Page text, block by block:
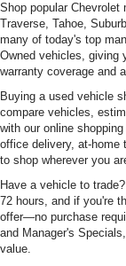
Shop popular Chevrolet
Traverse, Tahoe,
many of today's top
Owned vehicles, giving
warranty coverage and
Buying a used vehicle
compare vehicles,
with our online
office delivery, at-home
to shop wherever you
Have a vehicle to
72 hours, and if you're
offer—no purchase
and Manager's
value.